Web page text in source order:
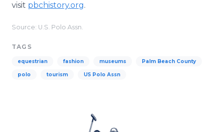
visit pbchistory.org.
Source: U.S. Polo Assn.
TAGS
equestrian fashion museums Palm Beach County
polo tourism US Polo Assn